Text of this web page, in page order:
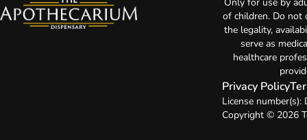
of children. Do not
the legality,
serve as
healthcare
Privacy Policy
License
Copyright © 2026